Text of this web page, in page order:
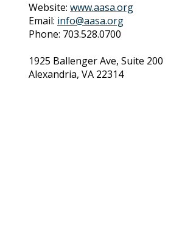
Website: www.aasa.org
Email: info@aasa.org
Phone: 703.528.0700
1925 Ballenger Ave, Suite 200
Alexandria, VA 22314